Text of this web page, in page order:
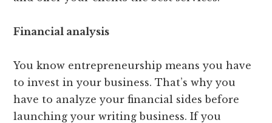
Financial analysis
You know entrepreneurship means you have
to invest in your business. That’s why you
have to analyze your financial sides before
launching your writing business. If you